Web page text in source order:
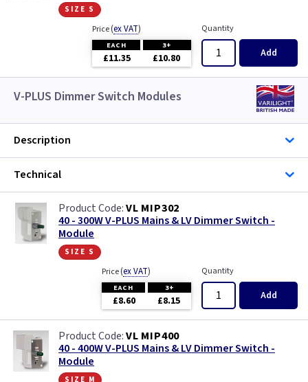
size s
Price(ex VAT)
EACH 3+
£11.35 £10.80
Quantity
Add
V-PLUS Dimmer Switch Modules
Description
Technical
VL MIP302
40 - 300W V-PLUS Mains & LV Dimmer Switch -
Module
size s
Price(ex VAT)
EACH 3+
£8.60 £8.15
Quantity
Add
VL MIP400
40 - 400W V-PLUS Mains & LV Dimmer Switch -
Module
size m